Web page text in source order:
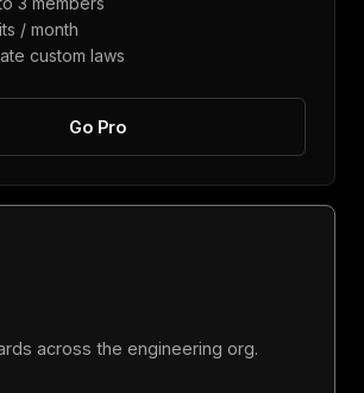
/ month
custom laws
Go Pro
across the engineering org.